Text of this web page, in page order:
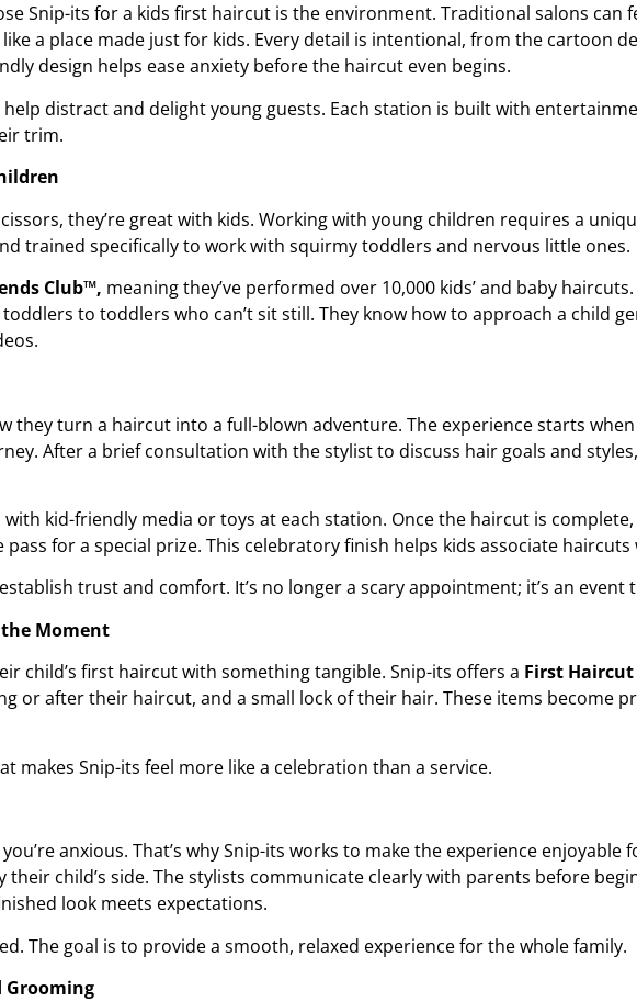
Snip-its for a kids first haircut is the environment. Traditional salons can
a place made just for kids. Every detail is intentional, from the cartoon
design helps ease anxiety before the haircut even begins.
distract and delight young guests. Each station is built with
trim.
they’re great with kids. Working with young children requires a
trained specifically to work with squirmy toddlers and nervous little ones.
Club™, meaning they’ve performed over 10,000 kids’ and baby
to toddlers who can’t sit still. They know how to approach a child
they turn a haircut into a full-blown adventure. The experience starts when
After a brief consultation with the stylist to discuss hair goals and
kid-friendly media or toys at each station. Once the haircut is
for a special prize. This celebratory finish helps kids associate
trust and comfort. It’s no longer a scary appointment; it’s an event
Moment
child’s first haircutwith something tangible. Snip-its offers a First Haircut
or after their haircut, and a small lock of their hair. These items become
makes Snip-its feel more like a celebration than a service.
anxious. That’s why Snip-its works to make the experience
child’s side. The stylists communicate clearly with parents before
look meets expectations.
The goal is to provide a smooth, relaxed experience for the whole family.
Grooming